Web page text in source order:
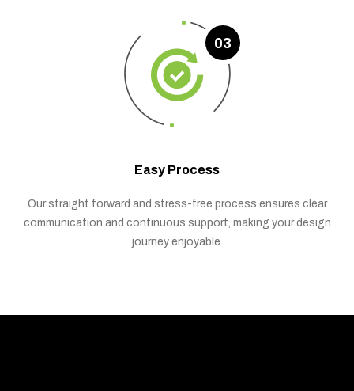
03
Easy Process
Our straight forward and stress-free process ensures clear
communication and continuous support, making your design
journey enjoyable.